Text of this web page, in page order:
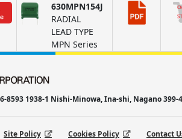
630MPN154J
RADIAL
LEAD TYPE
MPN Series
8593 1938-1 Nishi-Minowa, Ina-shi, Nagano 399-
Site Policy Cookies Policy Contact